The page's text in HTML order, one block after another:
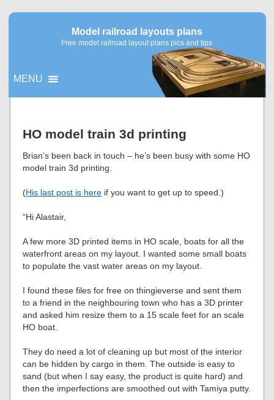
Model railroad layouts plans
Free model railroad layout plans pics and tips
MENU
▼
HO model train 3d printing
Brian’s been back in touch – he’s been busy with some HO
model train 3d printing.
(His last post is here if you want to get up to speed.)
“Hi Alastair,
A few more 3D printed items in HO scale, boats for all the
waterfront areas on my layout. I wanted some small boats
to populate the vast water areas on my layout.
I found these files for free on thingieverse and sent them
to a friend in the neighbouring town who has a 3D printer
and asked him resize them to a 15 scale feet for an scale
HO boat.
They do need a lot of cleaning up but most of the interior
can be hidden by cargo in them. The outside is easy to
sand (but when I say easy, the product is quite hard) and
then the imperfections are smoothed out with Tamiya putty.